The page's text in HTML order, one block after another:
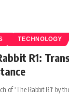
TECHNOLOGY
R1:
of 'The Rabbit R1' by